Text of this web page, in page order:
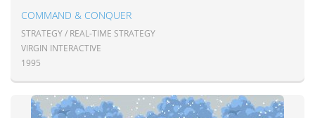
COMMAND & CONQUER
STRATEGY / REAL-TIME STRATEGY
VIRGIN INTERACTIVE
1995